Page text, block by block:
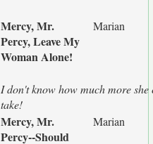
Mercy, Mr.
Percy, Leave My
Woman Alone!
Marian
I don't know how much more she
take!
Mercy, Mr.
Percy--Should
Marian